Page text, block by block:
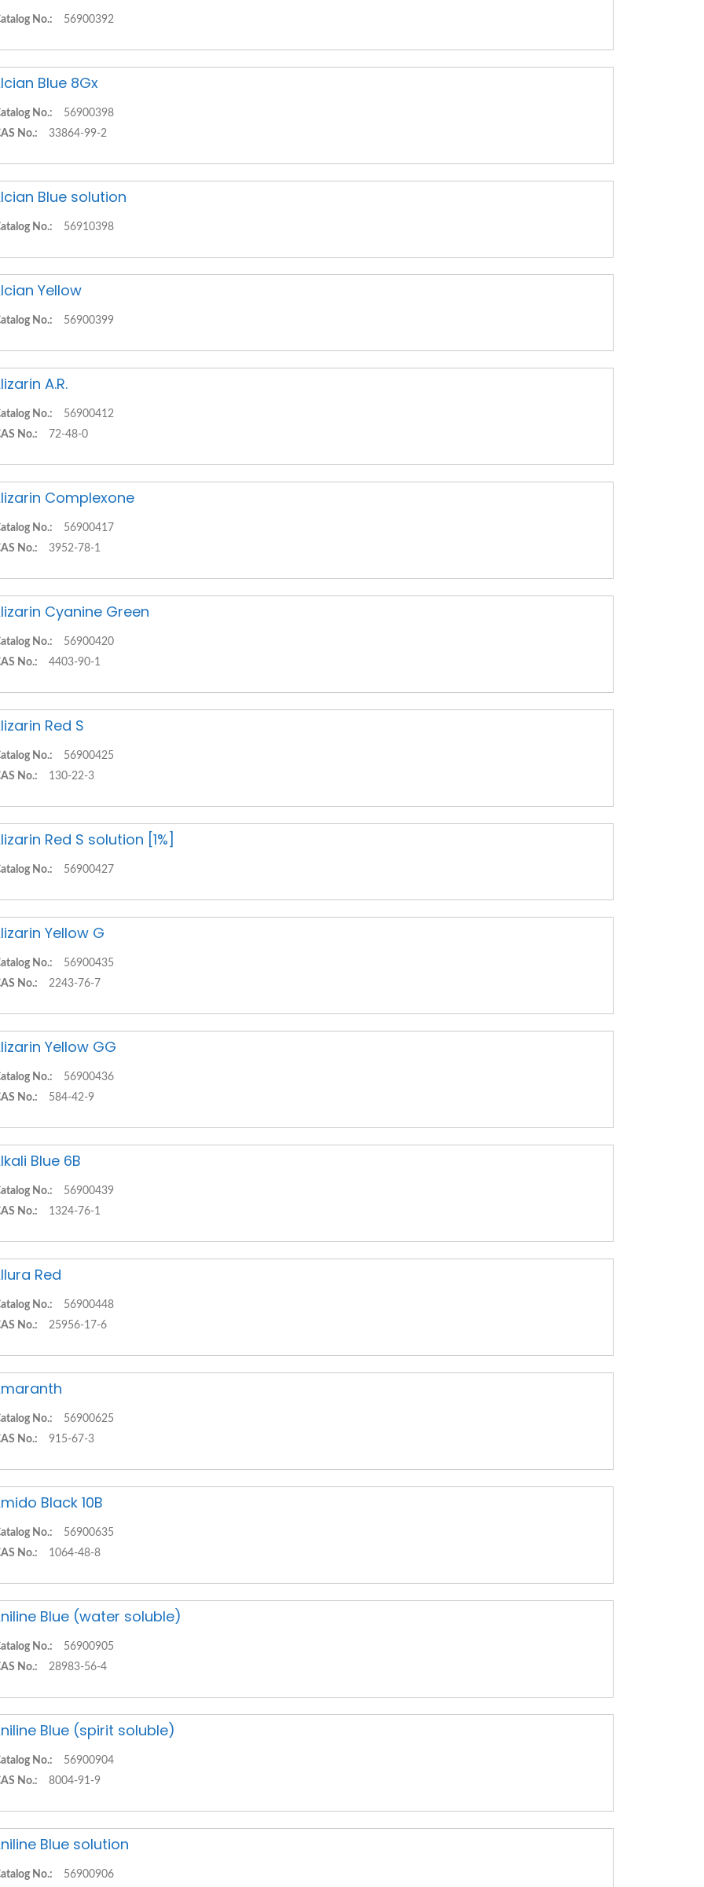
No.: 56900392
Blue 8Gx
No.:
56900398
No.:
33864-99-2
Blue solution
No.: 56910398
Yellow
No.: 56900399
A.R.
No.:
56900412
No.:
72-48-0
Complexone
No.:
56900417
No.:
3952-78-1
Cyanine Green
No.:
56900420
No.:
4403-90-1
Red S
No.:
56900425
No.:
130-22-3
Red S solution [1%]
No.: 56900427
Yellow G
No.:
56900435
No.:
2243-76-7
Yellow GG
No.:
56900436
No.:
584-42-9
Blue 6B
No.:
56900439
No.:
1324-76-1
Red
No.:
56900448
No.:
25956-17-6
No.:
56900625
No.:
915-67-3
Black 10B
No.:
56900635
No.:
1064-48-8
Blue (water soluble)
No.:
56900905
No.:
28983-56-4
Blue (spirit soluble)
No.:
56900904
No.:
8004-91-9
Blue solution
No.: 56900906